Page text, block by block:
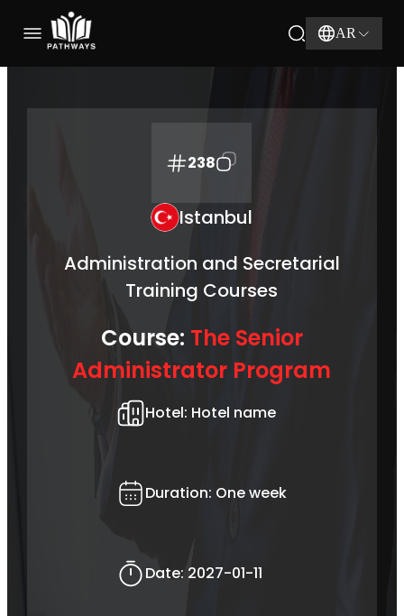
AR
238
Istanbul
Administration and Secretarial
Training Courses
Course: The Senior
Administrator Program
Hotel: Hotel name
Duration: One week
Date: 2027-01-11